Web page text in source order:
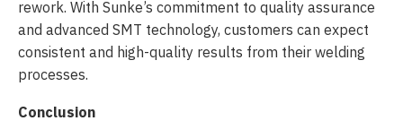
rework. With Sunke’s commitment to quality assurance
and advanced SMT technology, customers can expect
consistent and high-quality results from their welding
processes.
Conclusion